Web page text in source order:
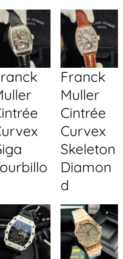
Franck
Muller
Cintrée
Curvex
Skeleton
Diamon
d